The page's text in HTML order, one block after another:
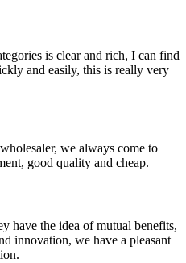
is clear and rich, I can find
and easily, this is really very
we always come to
good quality and cheap.
have the idea of mutual benefits,
innovation, we have a pleasant